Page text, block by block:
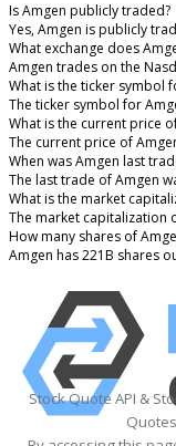
Is Amgen publicly traded?
Yes, Amgen is publicly
What exchange does
Amgen trades on the
What is the ticker symbol
The ticker symbol for
What is the current price
The current price of
When was Amgen last
The last trade of Amgen
What is the market
The market capitalization
How many shares of
Amgen has 221B shares
Stock Quote API &